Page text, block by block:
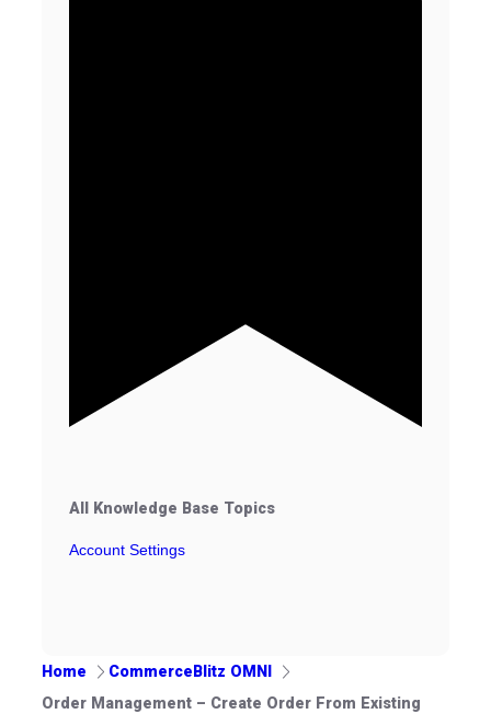
All Knowledge Base Topics
Account Settings
Home
CommerceBlitz OMNI
Order Management – Create Order From Existing